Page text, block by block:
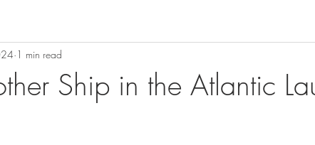
Ship in the Atlantic
1 min read